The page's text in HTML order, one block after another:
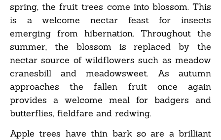
spring, the fruit trees come into blossom. This
is a welcome nectar feast for insects
emerging from hibernation. Throughout the
summer, the blossom is replaced by the
nectar source of wildflowers such as meadow
cranesbill and meadowsweet. As autumn
approaches the fallen fruit once again
provides a welcome meal for badgers and
butterflies, fieldfare and redwing.
Apple trees have thin bark so are a brilliant